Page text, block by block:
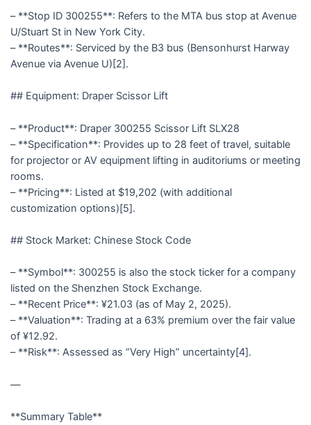
– **Stop ID 300255**: Refers to the MTA bus stop at Avenue
U/Stuart St in New York City.
– **Routes**: Serviced by the B3 bus (Bensonhurst Harway
Avenue via Avenue U)[2].
## Equipment: Draper Scissor Lift
– **Product**: Draper 300255 Scissor Lift SLX28
– **Specification**: Provides up to 28 feet of travel, suitable
for projector or AV equipment lifting in auditoriums or meeting
rooms.
– **Pricing**: Listed at $19,202 (with additional
customization options)[5].
## Stock Market: Chinese Stock Code
– **Symbol**: 300255 is also the stock ticker for a company
listed on the Shenzhen Stock Exchange.
– **Recent Price**: ¥21.03 (as of May 2, 2025).
– **Valuation**: Trading at a 63% premium over the fair value
of ¥12.92.
– **Risk**: Assessed as “Very High” uncertainty[4].
—
**Summary Table**